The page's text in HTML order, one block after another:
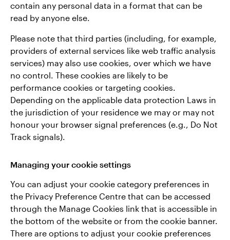
contain any personal data in a format that can be
read by anyone else.
Please note that third parties (including, for example,
providers of external services like web traffic analysis
services) may also use cookies, over which we have
no control. These cookies are likely to be
performance cookies or targeting cookies.
Depending on the applicable data protection Laws in
the jurisdiction of your residence we may or may not
honour your browser signal preferences (e.g., Do Not
Track signals).
Managing your cookie settings
You can adjust your cookie category preferences in
the Privacy Preference Centre that can be accessed
through the Manage Cookies link that is accessible in
the bottom of the website or from the cookie banner.
There are options to adjust your cookie preferences